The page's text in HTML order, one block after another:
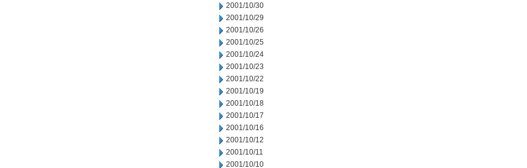
2001/10/30
2001/10/29
2001/10/26
2001/10/25
2001/10/24
2001/10/23
2001/10/22
2001/10/19
2001/10/18
2001/10/17
2001/10/16
2001/10/12
2001/10/11
2001/10/10